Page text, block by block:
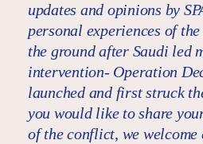
updates and opinions by
personal experiences of
the ground after Saudi led
intervention- Operation
launched and first struck
you would like to share
of the conflict, we welcome